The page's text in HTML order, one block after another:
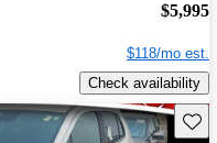
$5,995
$118/mo est.
Check availability